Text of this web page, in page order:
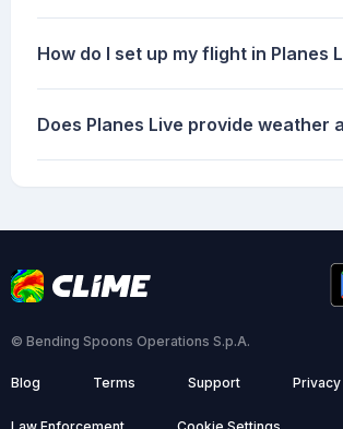
How do I set up my flight in Planes
Does Planes Live provide weather
© Bending Spoons Operations S.p.A.
Blog Terms Support